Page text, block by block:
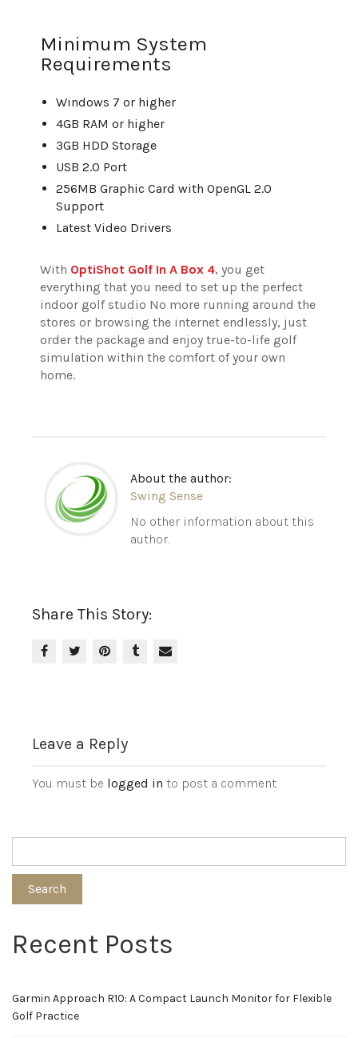
Minimum System
Requirements
Windows 7 or higher
4GB RAM or higher
3GB HDD Storage
USB 2.0 Port
256MB Graphic Card with OpenGL 2.0
Support
Latest Video Drivers
With OptiShot Golf In A Box 4, you get
everything that you need to set up the perfect
indoor golf studio No more running around the
stores or browsing the internet endlessly, just
order the package and enjoy true-to-life golf
simulation within the comfort of your own
home.
About the author:
Swing Sense
No other information about this
author.
Share This Story:
Leave a Reply
You must be logged in to post a comment.
Search
Recent Posts
Garmin Approach R10: A Compact Launch Monitor for Flexible
Golf Practice